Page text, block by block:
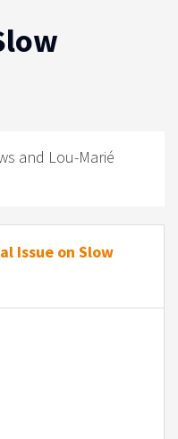
and Lou-Marié
Issue on Slow